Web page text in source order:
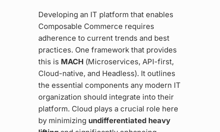
Developing an IT platform that enables
Composable Commerce requires
adherence to current trends and best
practices. One framework that provides
this is MACH(Microservices, API-first,
Cloud-native, and Headless). It outlines
the essential components any modern IT
organization should integrate into their
platform. Cloud plays a crucial role here
by minimizing undifferentiated heavy